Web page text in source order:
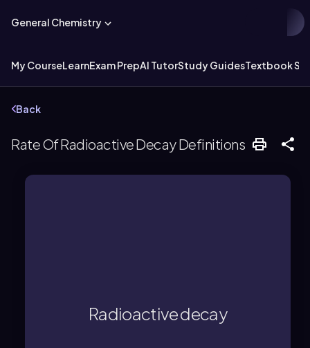
General Chemistry
My CourseLearnExam PrepAI TutorStudy GuidesTextbook
Back
Rate Of Radioactive Decay Definitions
Radioactive decay
A process following a first-order rate